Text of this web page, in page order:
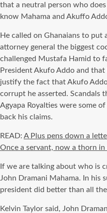
that a neutral person who
know Mahama and Akuffo
He called on Ghanaians to
attorney general the biggest
challenged Mustafa Hamid to
PresidentAkufoAddo and that
justify the fact thatAkufo
corrupt he asserted. Scandals
Agyapa Royalties were some
back his claims.
READ: A Plus pens down a
Once a servant, now a thorn in
If we are talking about who is
John Dramani Mahama. In his
president did better than all
Kelvin Taylor said, John